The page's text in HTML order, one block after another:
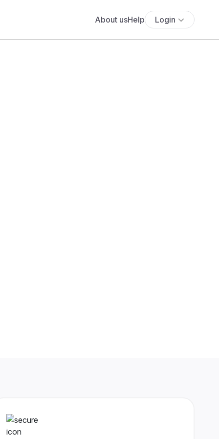
About usHelp Login